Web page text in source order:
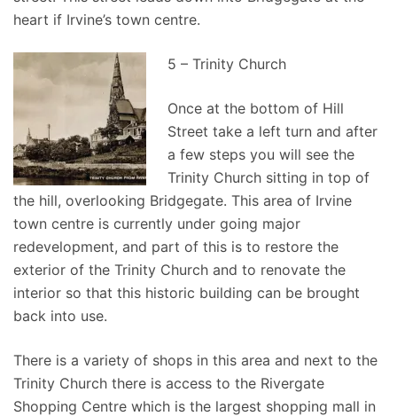
heart if Irvine’s town centre.
5 – Trinity Church
Once at the bottom of Hill
Street take a left turn and after
a few steps you will see the
Trinity Church sitting in top of
the hill, overlooking Bridgegate. This area of Irvine
town centre is currently under going major
redevelopment, and part of this is to restore the
exterior of the Trinity Church and to renovate the
interior so that this historic building can be brought
back into use.
There is a variety of shops in this area and next to the
Trinity Church there is access to the Rivergate
Shopping Centre which is the largest shopping mall in